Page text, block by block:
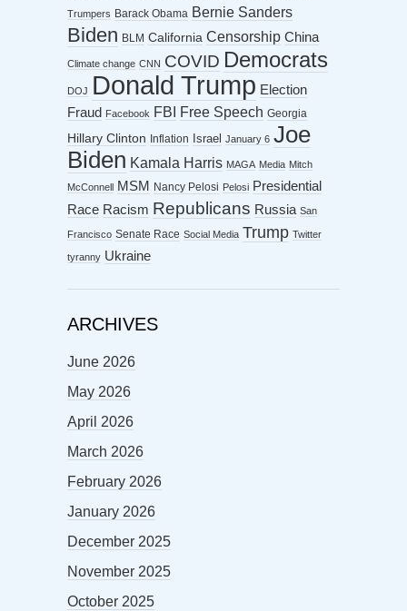
Trumpers Barack Obama Bernie Sanders
Biden BLM California Censorship China
Climate change CNN COVID Democrats
DOJ Donald Trump Election
Fraud
Facebook FBI Free Speech Georgia
Hillary Clinton Inflation Israel January 6 Joe
Biden Kamala Harris MAGA Media Mitch
McConnell MSM Nancy Pelosi Pelosi Presidential
Race Racism Republicans Russia San
Francisco Senate Race Social Media Trump Twitter
tyranny Ukraine
ARCHIVES
June 2026
May 2026
April 2026
March 2026
February 2026
January 2026
December 2025
November 2025
October 2025